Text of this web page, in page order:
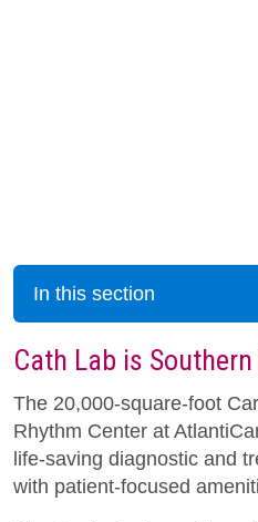
In this section
Cath Lab is
The 20,000-square-foot
Rhythm Center at
life-saving diagnostic and
with patient-focused